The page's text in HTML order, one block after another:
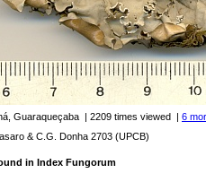
Guaraqueçaba | 2209 times viewed | 6
& C.G. Donha 2703 (UPCB)
in Index Fungorum